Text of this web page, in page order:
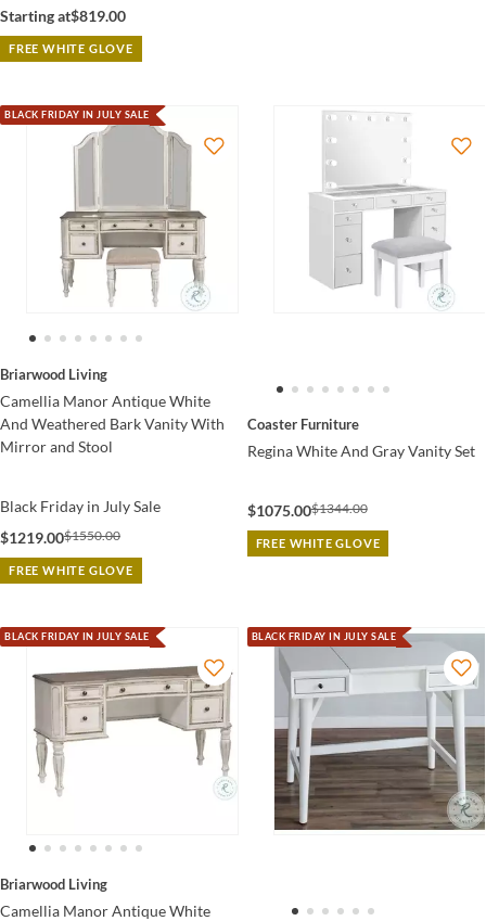
Starting at$819.00
FREE WHITE GLOVE
BLACK FRIDAY IN JULY SALE
Briarwood Living
Camellia Manor Antique White
And Weathered Bark Vanity With
Mirror and Stool
Black Friday in July Sale
$1219.00$1550.00
FREE WHITE GLOVE
Coaster Furniture
Regina White And Gray Vanity Set
$1075.00$1344.00
FREE WHITE GLOVE
BLACK FRIDAY IN JULY SALE
Briarwood Living
Camellia Manor Antique White
BLACK FRIDAY IN JULY SALE